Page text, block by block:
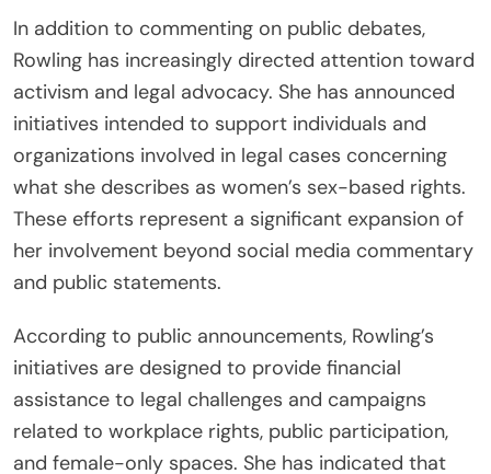
In addition to commenting on public debates,
Rowling has increasingly directed attention toward
activism and legal advocacy. She has announced
initiatives intended to support individuals and
organizations involved in legal cases concerning
what she describes as women’s sex-based rights.
These efforts represent a significant expansion of
her involvement beyond social media commentary
and public statements.
According to public announcements, Rowling’s
initiatives are designed to provide financial
assistance to legal challenges and campaigns
related to workplace rights, public participation,
and female-only spaces. She has indicated that